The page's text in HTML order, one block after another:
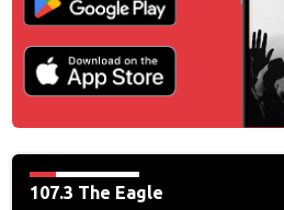
107.3 The Eagle